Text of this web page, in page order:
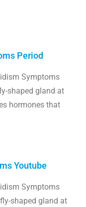
Period
Symptoms
shaped gland at
hormones that
Youtube
Symptoms
shaped gland at